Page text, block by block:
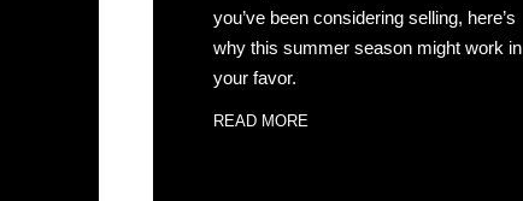
you’ve been considering selling, here’s
why this summer season might work in
your favor.
READ MORE